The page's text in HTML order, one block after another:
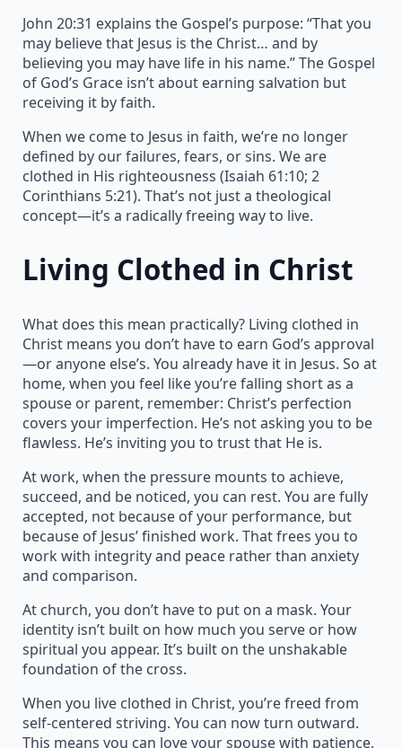
John 20:31 explains the Gospel’s purpose: “That you
may believe that Jesus is the Christ… and by
believing you may have life in his name.” The Gospel
of God’s Grace isn’t about earning salvation but
receiving it by faith.
When we come to Jesus in faith, we’re no longer
defined by our failures, fears, or sins. We are
clothed in His righteousness (Isaiah 61:10; 2
Corinthians 5:21). That’s not just a theological
concept—it’s a radically freeing way to live.
Living Clothed in Christ
What does this mean practically? Living clothed in
Christ means you don’t have to earn God’s approval
—or anyone else’s. You already have it in Jesus. So at
home, when you feel like you’re falling short as a
spouse or parent, remember: Christ’s perfection
covers your imperfection. He’s not asking you to be
flawless. He’s inviting you to trust that He is.
At work, when the pressure mounts to achieve,
succeed, and be noticed, you can rest. You are fully
accepted, not because of your performance, but
because of Jesus’ finished work. That frees you to
work with integrity and peace rather than anxiety
and comparison.
At church, you don’t have to put on a mask. Your
identity isn’t built on how much you serve or how
spiritual you appear. It’s built on the unshakable
foundation of the cross.
When you live clothed in Christ, you’re freed from
self-centered striving. You can now turn outward.
This means you can love your spouse with patience,